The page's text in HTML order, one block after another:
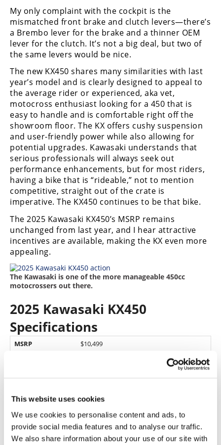
This website uses cookies
We use cookies to personalise content and ads, to
provide social media features and to analyse our traffic.
We also share information about your use of our site with
My only complaint with the cockpit is the
mismatched front brake and clutch levers—there’s
a Brembo lever for the brake and a thinner OEM
lever for the clutch. It’s not a big deal, but two of
the same levers would be nice.
The new KX450 shares many similarities with last
year’s model and is clearly designed to appeal to
the average rider or experienced, aka vet,
motocross enthusiast looking for a 450 that is
easy to handle and is comfortable right off the
showroom floor. The KX offers cushy suspension
and user-friendly power while also allowing for
potential upgrades. Kawasaki understands that
serious professionals will always seek out
performance enhancements, but for most riders,
having a bike that is “rideable,” not to mention
competitive, straight out of the crate is
imperative. The KX450 continues to be that bike.
The 2025 Kawasaki KX450’s MSRP remains
unchanged from last year, and I hear attractive
incentives are available, making the KX even more
appealing.
The Kawasaki is one of the more manageable 450cc
motocrossers out there.
2025 Kawasaki KX450
Specifications
MSRP
$10,499
Starting System
Electric
Transmission
5-speed; multiplate wet clutch, hydraulic
actuation
Frame
Aluminum